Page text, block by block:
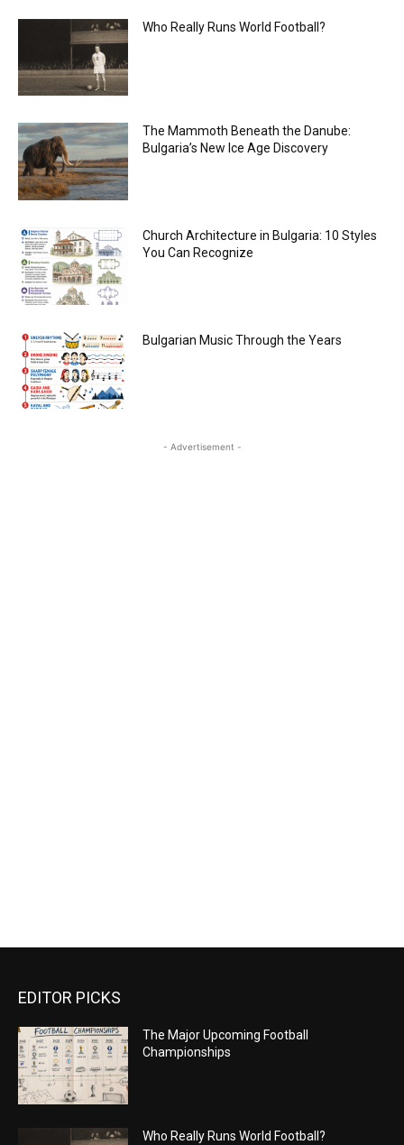
Who Really Runs World Football?
The Mammoth Beneath the Danube:
Bulgaria’s New Ice Age Discovery
Church Architecture in Bulgaria: 10 Styles
You Can Recognize
Bulgarian Music Through the Years
- Advertisement -
EDITOR PICKS
The Major Upcoming Football
Championships
Who Really Runs World Football?